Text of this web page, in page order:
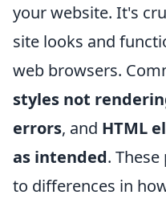
your website. It's
site looks and
web browsers.
styles not
errors, and HTML
as intended.
to differences in